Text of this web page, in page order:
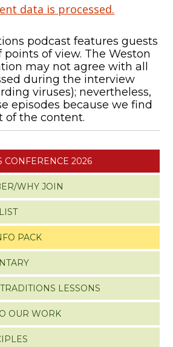
data is processed.
podcast features guests
of view. The Weston
may not agree with all
during the interview
viruses); nevertheless,
episodes because we find
of the content.
CONFERENCE 2026
WHY JOIN
PACK
LESSONS
OUR WORK